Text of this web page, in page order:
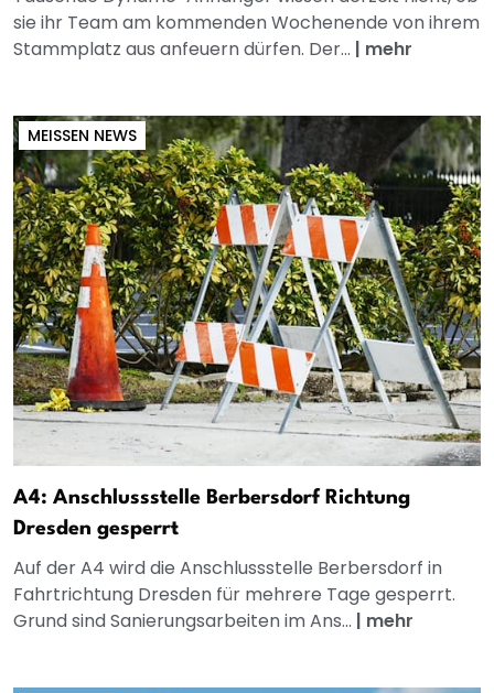
sie ihr Team am kommenden Wochenende von ihrem
Stammplatz aus anfeuern dürfen. Der... | mehr
MEISSEN NEWS
A4: Anschlussstelle Berbersdorf Richtung
Dresden gesperrt
Auf der A4 wird die Anschlussstelle Berbersdorf in
Fahrtrichtung Dresden für mehrere Tage gesperrt.
Grund sind Sanierungsarbeiten im Ans... | mehr